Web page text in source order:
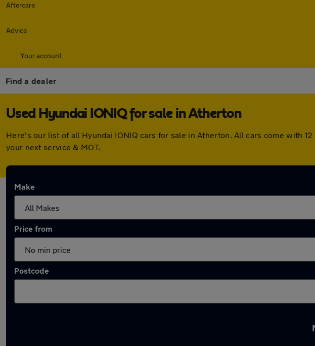
Aftercare
Advice
Your account
Find a dealer
Used Hyundai IONIQ for sale in Atherton
Here's our list of all Hyundai IONIQ cars for sale in Atherton. All cars come with
your next service & MOT.
Make
Price from
Postcode